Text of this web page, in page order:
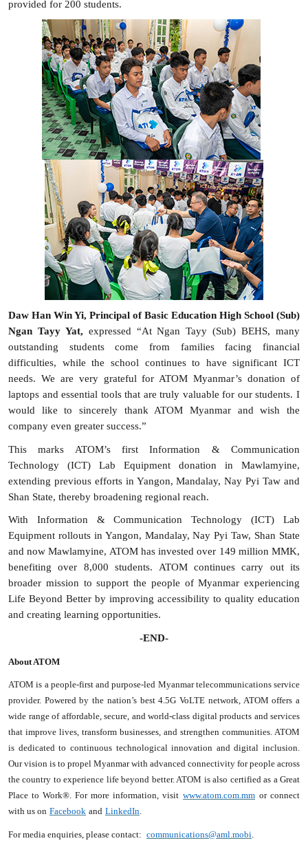
provided for 200 students.
Daw Han Win Yi, Principal of Basic Education High School (Sub)
Ngan Tayy Yat, expressed “At Ngan Tayy (Sub) BEHS, many
outstanding students come from families facing financial
difficulties, while the school continues to have significant ICT
needs. We are very grateful for ATOM Myanmar’s donation of
laptops and essential tools that are truly valuable for our students. I
would like to sincerely thank ATOM Myanmar and wish the
company even greater success.”
This marks ATOM’s first Information & Communication
Technology (ICT) Lab Equipment donation in Mawlamyine,
extending previous efforts in Yangon, Mandalay, Nay Pyi Taw and
Shan State, thereby broadening regional reach.
With Information & Communication Technology (ICT) Lab
Equipment rollouts in Yangon, Mandalay, Nay Pyi Taw, Shan State
and now Mawlamyine, ATOM has invested over 149 million MMK,
benefiting over 8,000 students. ATOM continues carry out its
broader mission to support the people of Myanmar experiencing
Life Beyond Better by improving accessibility to quality education
and creating learning opportunities.
-END-
About ATOM
ATOM is a people-first and purpose-led Myanmar telecommunications service
provider. Powered by the nation’s best 4.5G VoLTE network, ATOM offers a
wide range of affordable, secure, and world-class digital products and services
that improve lives, transform businesses, and strengthen communities. ATOM
is dedicated to continuous technological innovation and digital inclusion.
Our vision is to propel Myanmar with advanced connectivity for people across
the country to experience life beyond better. ATOM is also certified as a Great
Place to Work®. For more information, visit www.atom.com.mm or connect
with us on Facebook and LinkedIn.
For media enquiries, please contact: communications@aml.mobi.